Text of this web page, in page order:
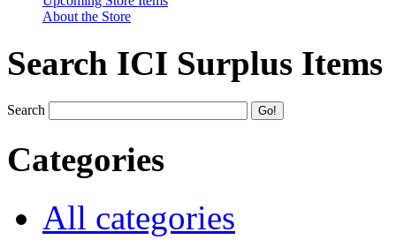
About the Store
Search ICI Surplus Items
Search
Categories
All categories